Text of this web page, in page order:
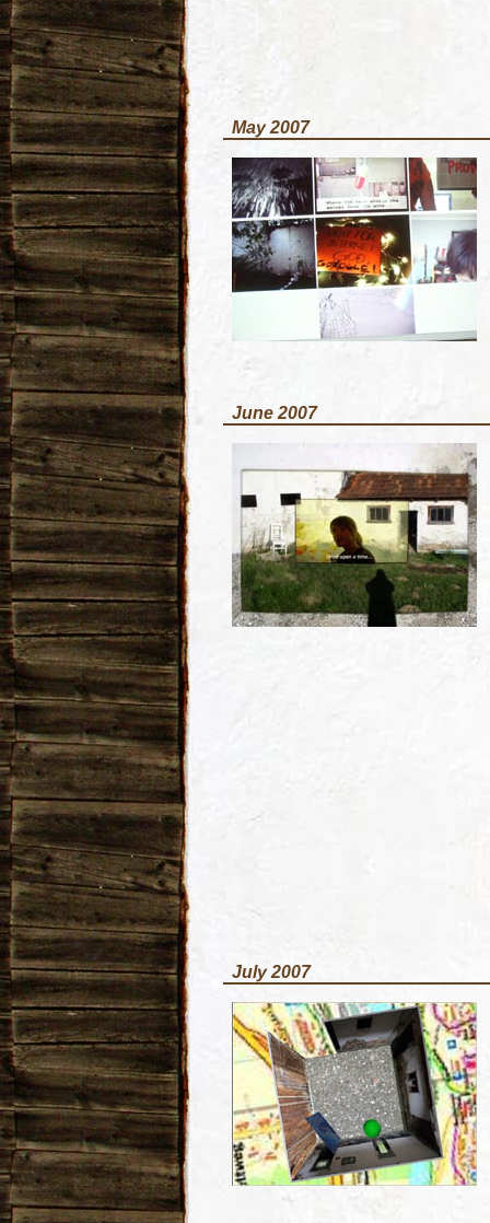
May 2007
June 2007
July 2007